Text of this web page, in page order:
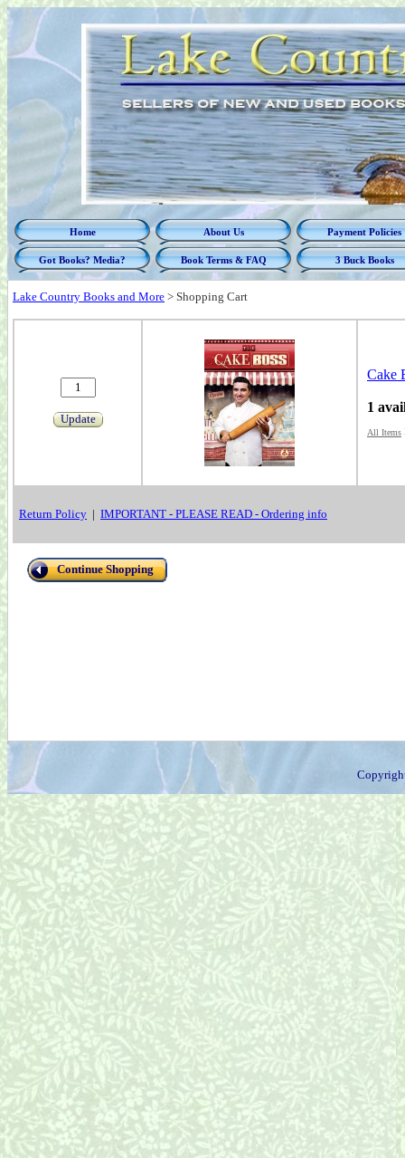
Home About Us Payment Policies
Got Books? Media? Book Terms & FAQ 3 Buck Books
Lake Country Books and More > Shopping Cart
Update
Cake
1
All Items
Return Policy | IMPORTANT - PLEASE READ - Ordering info
Continue Shopping